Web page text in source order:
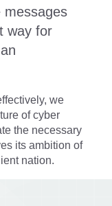
messages
way for
we
of cyber
the necessary
its ambition of
nation.